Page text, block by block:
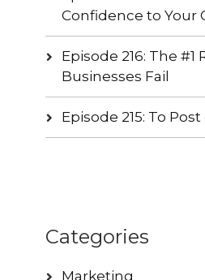
Confidence to Your
Episode 216: The #1
Businesses Fail
Episode 215: To
Categories
Marketing